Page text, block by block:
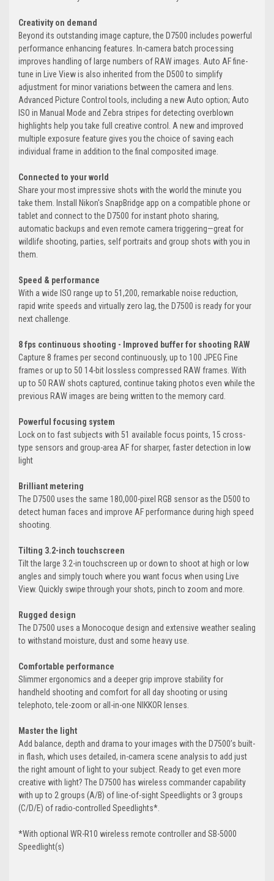
Creativity on demand
Beyond its outstanding image capture, the D7500 includes powerful
performance enhancing features. In-camera batch processing
improves handling of large numbers of RAW images. Auto AF fine-
tune in Live View is also inherited from the D500 to simplify
adjustment for minor variations between the camera and lens.
Advanced Picture Control tools, including a new Auto option; Auto
ISO in Manual Mode and Zebra stripes for detecting overblown
highlights help you take full creative control. A new and improved
multiple exposure feature gives you the choice of saving each
individual frame in addition to the final composited image.
Connected to your world
Share your most impressive shots with the world the minute you
take them. Install Nikon's SnapBridge app on a compatible phone or
tablet and connect to the D7500 for instant photo sharing,
automatic backups and even remote camera triggering—great for
wildlife shooting, parties, self portraits and group shots with you in
them.
Speed & performance
With a wide ISO range up to 51,200, remarkable noise reduction,
rapid write speeds and virtually zero lag, the D7500 is ready for your
next challenge.
8 fps continuous shooting - Improved buffer for shooting RAW
Capture 8 frames per second continuously, up to 100 JPEG Fine
frames or up to 50 14-bit lossless compressed RAW frames. With
up to 50 RAW shots captured, continue taking photos even while the
previous RAW images are being written to the memory card.
Powerful focusing system
Lock on to fast subjects with 51 available focus points, 15 cross-
type sensors and group-area AF for sharper, faster detection in low
light
Brilliant metering
The D7500 uses the same 180,000-pixel RGB sensor as the D500 to
detect human faces and improve AF performance during high speed
shooting.
Tilting 3.2-inch touchscreen
Tilt the large 3.2-in touchscreen up or down to shoot at high or low
angles and simply touch where you want focus when using Live
View. Quickly swipe through your shots, pinch to zoom and more.
Rugged design
The D7500 uses a Monocoque design and extensive weather sealing
to withstand moisture, dust and some heavy use.
Comfortable performance
Slimmer ergonomics and a deeper grip improve stability for
handheld shooting and comfort for all day shooting or using
telephoto, tele-zoom or all-in-one NIKKOR lenses.
Master the light
Add balance, depth and drama to your images with the D7500’s built-
in flash, which uses detailed, in-camera scene analysis to add just
the right amount of light to your subject. Ready to get even more
creative with light? The D7500 has wireless commander capability
with up to 2 groups (A/B) of line-of-sight Speedlights or 3 groups
(C/D/E) of radio-controlled Speedlights*.
*With optional WR-R10 wireless remote controller and SB-5000
Speedlight(s)